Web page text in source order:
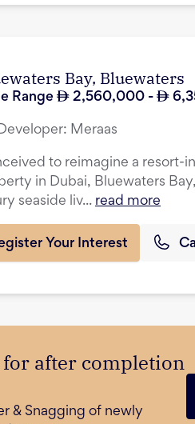
Bay, Bluewaters
Range 2,560,000 -
Developer: Meraas
to reimagine a resort-
in Dubai, Bluewaters
seaside liv... read more
Your Interest
after completion
& Snagging of newly